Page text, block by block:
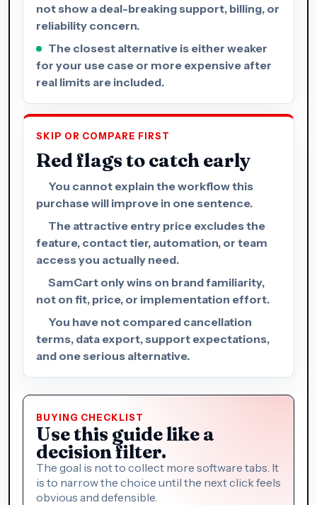
not show a deal-breaking support, billing, or
reliability concern.
The closest alternative is either weaker
for your use case or more expensive after
real limits are included.
SKIP OR COMPARE FIRST
Red flags to catch early
You cannot explain the workflow this
purchase will improve in one sentence.
The attractive entry price excludes the
feature, contact tier, automation, or team
access you actually need.
SamCart only wins on brand familiarity,
not on fit, price, or implementation effort.
You have not compared cancellation
terms, data export, support expectations,
and one serious alternative.
BUYING CHECKLIST
Use this guide like a
decision filter.
The goal is not to collect more software tabs. It
is to narrow the choice until the next click feels
obvious and defensible.